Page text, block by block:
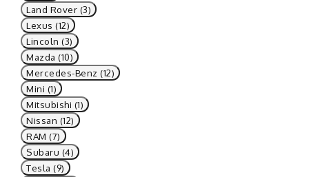
Land Rover (3)
Lexus (12)
Lincoln (3)
Mazda (10)
Mercedes-Benz (12)
Mini (1)
Mitsubishi (1)
Nissan (12)
RAM (7)
Subaru (4)
Tesla (9)